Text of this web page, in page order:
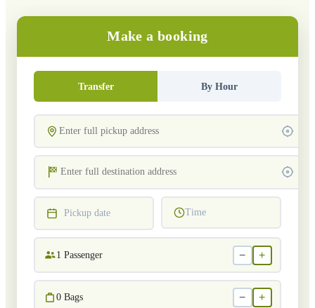
Make a booking
Transfer By Hour
Pickup date Time
1 Passenger − +
0 Bags − +